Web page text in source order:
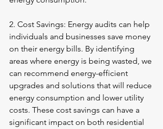
2. Cost Savings: Energy audits can help
individuals and businesses save money
on their energy bills. By identifying
areas where energy is being wasted, we
can recommend energy-efficient
upgrades and solutions that will reduce
energy consumption and lower utility
costs. These cost savings can have a
significant impact on both residential